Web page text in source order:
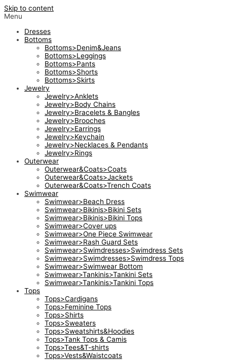
Skip to content
Menu
Dresses
Bottoms
Bottoms>Denim&Jeans
Bottoms>Leggings
Bottoms>Pants
Bottoms>Shorts
Bottoms>Skirts
Jewelry
Jewelry>Anklets
Jewelry>Body Chains
Jewelry>Bracelets & Bangles
Jewelry>Brooches
Jewelry>Earrings
Jewelry>Keychain
Jewelry>Necklaces & Pendants
Jewelry>Rings
Outerwear
Outerwear&Coats>Coats
Outerwear&Coats>Jackets
Outerwear&Coats>Trench Coats
Swimwear
Swimwear>Beach Dress
Swimwear>Bikinis>Bikini Sets
Swimwear>Bikinis>Bikini Tops
Swimwear>Cover ups
Swimwear>One Piece Swimwear
Swimwear>Rash Guard Sets
Swimwear>Swimdresses>Swimdress Sets
Swimwear>Swimdresses>Swimdress Tops
Swimwear>Swimwear Bottom
Swimwear>Tankinis>Tankini Sets
Swimwear>Tankinis>Tankini Tops
Tops
Tops>Cardigans
Tops>Feminine Tops
Tops>Shirts
Tops>Sweaters
Tops>Sweatshirts&Hoodies
Tops>Tank Tops & Camis
Tops>Tees&T-shirts
Tops>Vests&Waistcoats